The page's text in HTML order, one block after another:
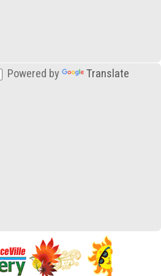
Powered by Translate